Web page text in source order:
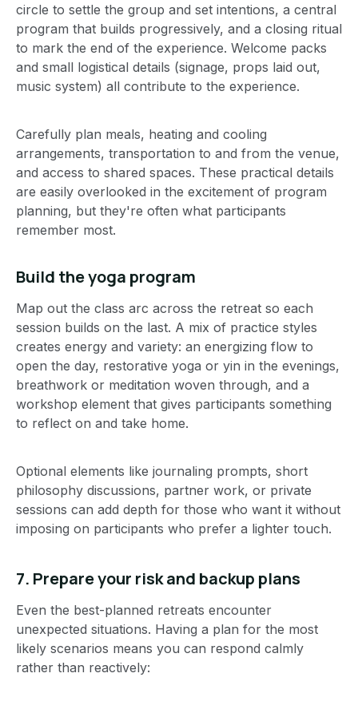
circle to settle the group and set intentions, a central
program that builds progressively, and a closing ritual
to mark the end of the experience. Welcome packs
and small logistical details (signage, props laid out,
music system) all contribute to the experience.
Carefully plan meals, heating and cooling
arrangements, transportation to and from the venue,
and access to shared spaces. These practical details
are easily overlooked in the excitement of program
planning, but they're often what participants
remember most.
Build the yoga program
Map out the class arc across the retreat so each
session builds on the last. A mix of practice styles
creates energy and variety: an energizing flow to
open the day, restorative yoga or yin in the evenings,
breathwork or meditation woven through, and a
workshop element that gives participants something
to reflect on and take home.
Optional elements like journaling prompts, short
philosophy discussions, partner work, or private
sessions can add depth for those who want it without
imposing on participants who prefer a lighter touch.
7. Prepare your risk and backup plans
Even the best-planned retreats encounter
unexpected situations. Having a plan for the most
likely scenarios means you can respond calmly
rather than reactively: